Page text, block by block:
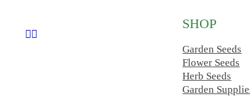
Follow us on Facebook
Follow us on Instagram
SHOP
Garden Seeds
Flower Seeds
Herb Seeds
Garden